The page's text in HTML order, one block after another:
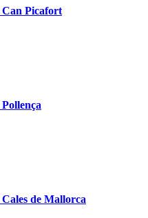
Can Picafort
Pollença
Cales de Mallorca